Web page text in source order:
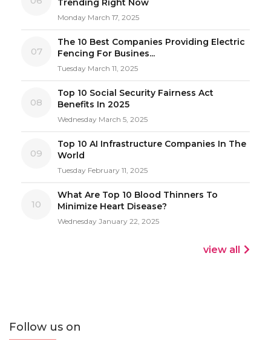
Trending Right Now
Monday March 17, 2025
07
The 10 Best Companies Providing Electric
Fencing For Busines...
Tuesday March 11, 2025
08
Top 10 Social Security Fairness Act
Benefits In 2025
Wednesday March 5, 2025
09
Top 10 AI Infrastructure Companies In The
World
Tuesday February 11, 2025
10
What Are Top 10 Blood Thinners To
Minimize Heart Disease?
Wednesday January 22, 2025
view all
Follow us on